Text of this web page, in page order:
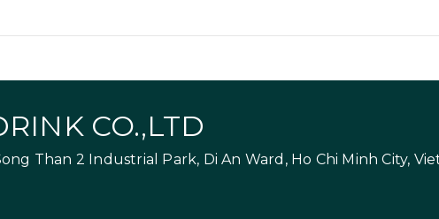
CO.,LTD
Than 2 Industrial Park, Di An Ward, Ho Chi Minh City,